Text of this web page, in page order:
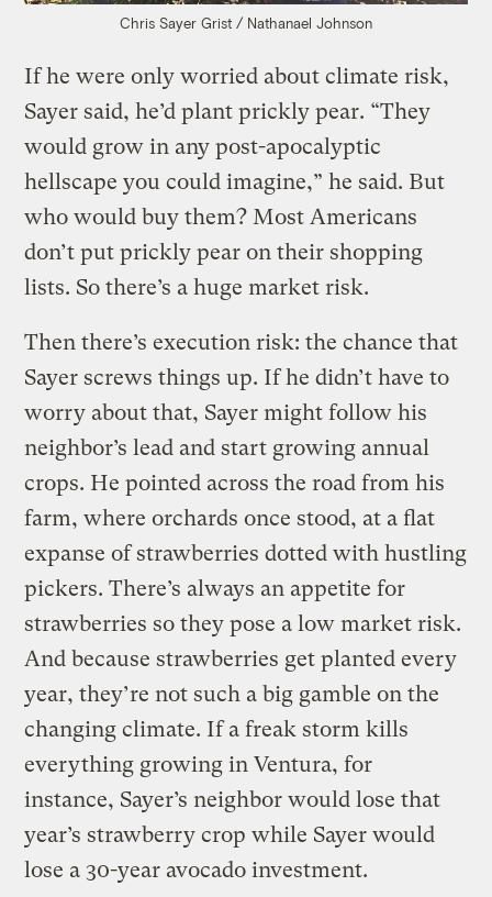
Chris Sayer Grist / Nathanael Johnson
If he were only worried about climate risk,
Sayer said, he’d plant prickly pear. “They
would grow in any post-apocalyptic
hellscape you could imagine,” he said. But
who would buy them? Most Americans
don’t put prickly pear on their shopping
lists. So there’s a huge market risk.
Then there’s execution risk: the chance that
Sayer screws things up. If he didn’t have to
worry about that, Sayer might follow his
neighbor’s lead and start growing annual
crops. He pointed across the road from his
farm, where orchards once stood, at a flat
expanse of strawberries dotted with hustling
pickers. There’s always an appetite for
strawberries so they pose a low market risk.
And because strawberries get planted every
year, they’re not such a big gamble on the
changing climate. If a freak storm kills
everything growing in Ventura, for
instance, Sayer’s neighbor would lose that
year’s strawberry crop while Sayer would
lose a 30-year avocado investment.